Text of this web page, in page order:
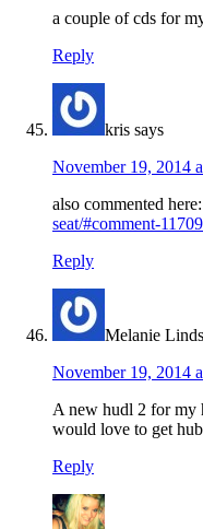
a couple of cds for
Reply
kris says
November 19, 2014
also commented here:
seat/#comment-
Reply
Melanie
November 19, 2014
A new hudl 2 for my
would love to get
Reply